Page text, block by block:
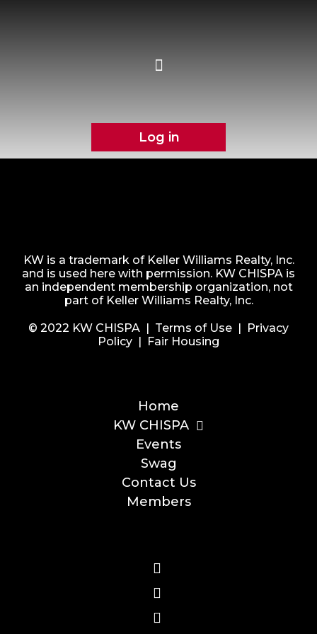
Log in
KW is a trademark of Keller Williams Realty, Inc.
and is used here with permission. KW CHISPA is
an independent membership organization, not
part of Keller Williams Realty, Inc.
© 2022 KW CHISPA | Terms of Use | Privacy
Policy | Fair Housing
Home
KW CHISPA
Events
Swag
Contact Us
Members